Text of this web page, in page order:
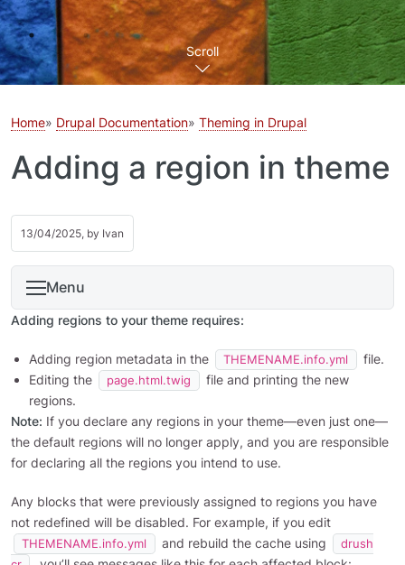
Scroll
Home Drupal Documentation Theming in Drupal
Adding a region in theme
13/04/2025, by Ivan
Menu
Adding regions to your theme requires:
Adding region metadata in the THEMENAME.info.yml
file.
Editing the
page.html.twig
file and printing the new
regions.
Note: If you declare any regions in your theme—even just one—
the default regions will no longer apply, and you are responsible
for declaring all the regions you intend to use.
Any blocks that were previously assigned to regions you have
not redefined will be disabled. For example, if you edit
THEMENAME.info.yml and rebuild the cache using
drush